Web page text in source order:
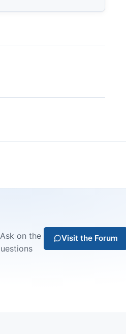
on the
Visit the Forum